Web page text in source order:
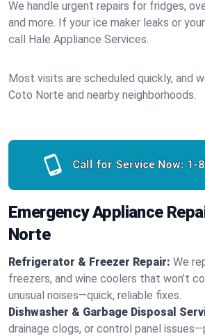
We handle urgent repairs for fridges,
and more. If your ice maker leaks or
call Hale Appliance Services.
Most visits are scheduled quickly, and
Coto Norte and nearby neighborhoods.
Call for Service Now: 1-
Emergency Appliance
Norte
Refrigerator & Freezer Repair: We
freezers, and wine coolers that won’t
unusual noises—quick, reliable fixes.
Dishwasher & Garbage Disposal
drainage clogs, or control panel